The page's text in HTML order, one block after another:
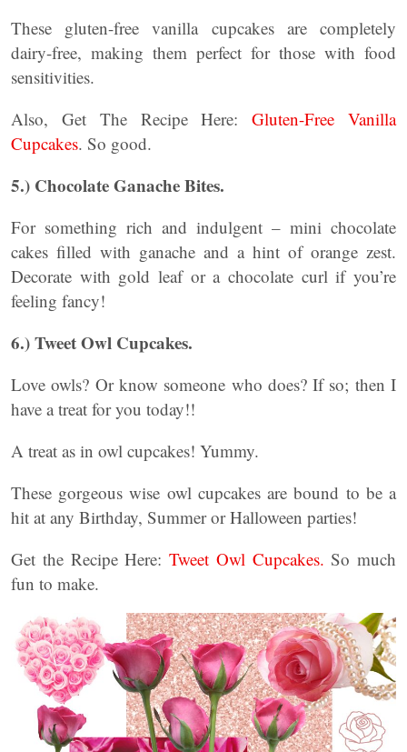
These gluten-free vanilla cupcakes are completely
dairy-free, making them perfect for those with food
sensitivities.
Also, Get The Recipe Here:Gluten-Free Vanilla
Cupcakes. So good.
5.) Chocolate Ganache Bites.
For something rich and indulgent – mini chocolate
cakes filled with ganache and a hint of orange zest.
Decorate with gold leaf or a chocolate curl if you’re
feeling fancy!
6.) Tweet Owl Cupcakes.
Love owls? Or know someone who does? If so; then I
have a treat for you today!!
A treat as in owl cupcakes! Yummy.
These gorgeous wise owl cupcakes are bound to be a
hit at any Birthday, Summer or Halloween parties!
Get the Recipe Here: Tweet Owl Cupcakes. So much
fun to make.